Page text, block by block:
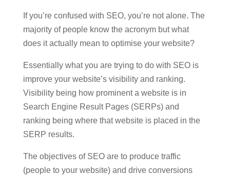
If you’re confused with SEO, you’re not alone. The
majority of people know the acronym but what
does it actually mean to optimise your website?
Essentially what you are trying to do with SEO is
improve your website’s visibility and ranking.
Visibility being how prominent a website is in
Search Engine Result Pages (SERPs) and
ranking being where that website is placed in the
SERP results.
The objectives of SEO are to produce traffic
(people to your website) and drive conversions